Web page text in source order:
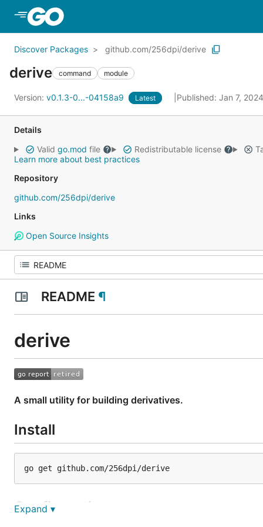
Discover Packages github.com/256dpi/derive
derive command module
Version: v0.1.3-0...-04158a9 Latest Published: Jan 7, 2024
Details
Valid go.mod file Redistributable license
Learn more about best practices
Repository
github.com/256dpi/derive
Links
Open Source Insights
README ¶
derive
A small utility for building derivatives.
Install
Configuration
Expand ▾